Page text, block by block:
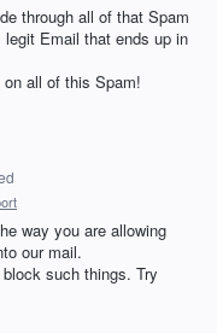
through all of that Spam
Email that ends up in
all of this Spam!
way you are allowing
our mail.
such things. Try